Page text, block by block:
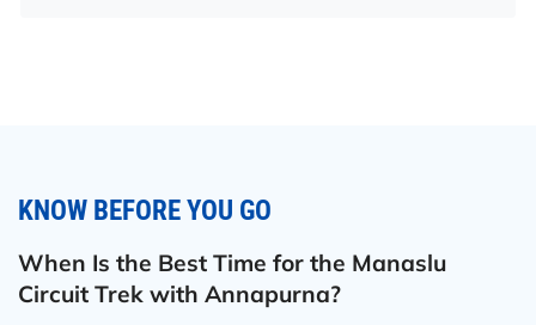
KNOW BEFORE YOU GO
When Is the Best Time for the Manaslu
Circuit Trek with Annapurna?